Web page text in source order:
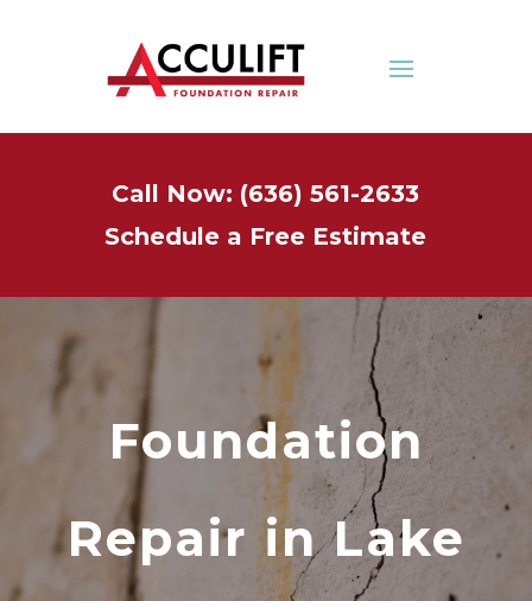
Call Now: (636) 561-2633
Schedule a Free Estimate
Foundation
Repair in Lake